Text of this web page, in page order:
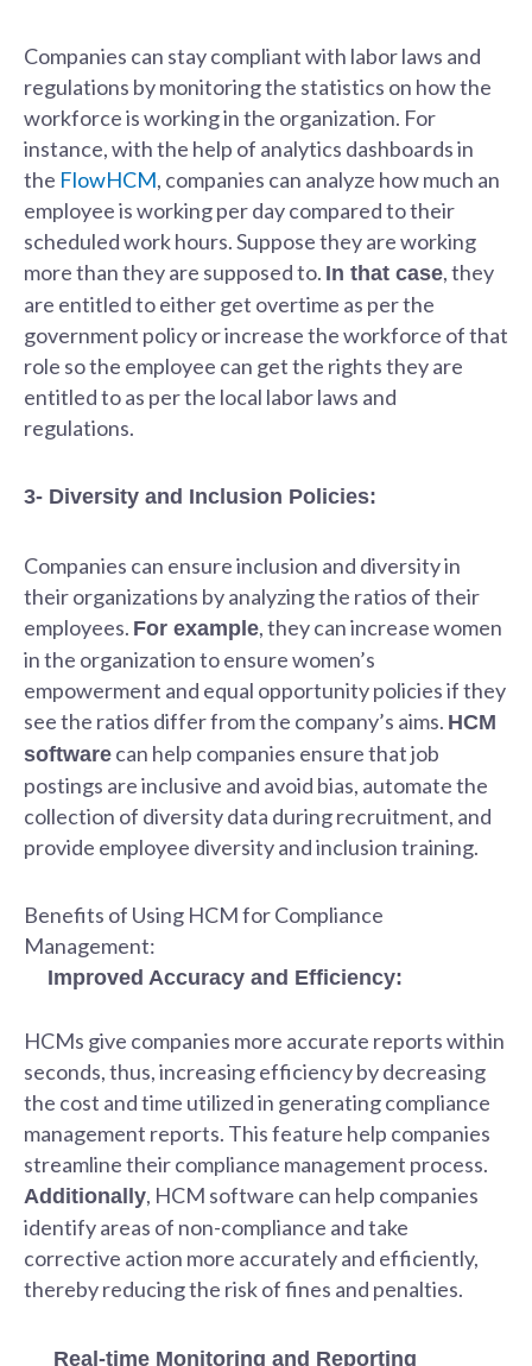
Companies can stay compliant with labor laws and
regulations by monitoring the statistics on how the
workforce is working in the organization. For
instance, with the help of analytics dashboards in
the FlowHCM, companies can analyze how much an
employee is working per day compared to their
scheduled work hours. Suppose they are working
more than they are supposed to. In that case, they
are entitled to either get overtime as per the
government policy or increase the workforce of that
role so the employee can get the rights they are
entitled to as per the local labor laws and
regulations.
3- Diversity and Inclusion Policies:
Companies can ensure inclusion and diversity in
their organizations by analyzing the ratios of their
employees. For example, they can increase women
in the organization to ensure women’s
empowerment and equal opportunity policies if they
see the ratios differ from the company’s aims. HCM
software can help companies ensure that job
postings are inclusive and avoid bias, automate the
collection of diversity data during recruitment, and
provide employee diversity and inclusion training.
Benefits of Using HCM for Compliance
Management:
Improved Accuracy and Efficiency:
HCMs give companies more accurate reports within
seconds, thus, increasing efficiency by decreasing
the cost and time utilized in generating compliance
management reports. This feature help companies
streamline their compliance management process.
Additionally, HCM software can help companies
identify areas of non-compliance and take
corrective action more accurately and efficiently,
thereby reducing the risk of fines and penalties.
Real-time Monitoring and Reporting